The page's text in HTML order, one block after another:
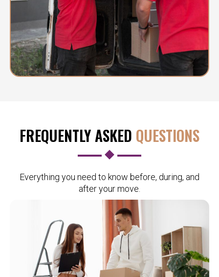
FREQUENTLY ASKED QUESTIONS
Everything you need to know before, during, and
after your move.